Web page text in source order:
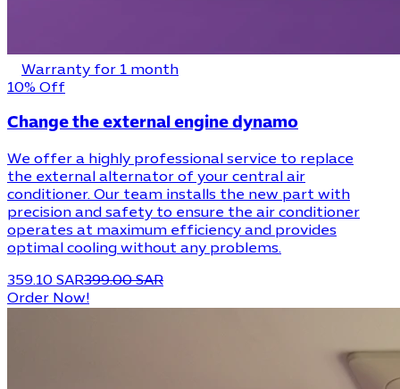
Warranty for 1 month
10% Off
Change the external engine dynamo
We offer a highly professional service to replace
the external alternator of your central air
conditioner. Our team installs the new part with
precision and safety to ensure the air conditioner
operates at maximum efficiency and provides
optimal cooling without any problems.
359.10 SAR399.00 SAR
Order Now!